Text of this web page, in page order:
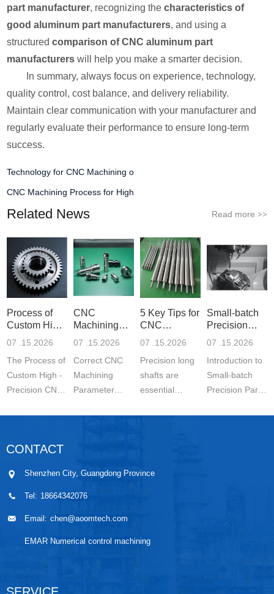
part manufacturer, recognizing thecharacteristics of
good aluminum part manufacturers, and using a
structuredcomparison of CNC aluminum part
manufacturers will help you make a smarter decision.
In summary, always focus on experience, technology,
quality control, cost balance, and delivery reliability.
Maintain clear communication with your manufacturer and
regularly evaluate their performance to ensure long-term
success.
Technology for CNC Machining o
CNC Machining Process for High
Related News Read more >>
Process of
Custom High-
Precisi
07 .15.2026
The Process of
Custom High -
Precision CNC
controlled
wo...
CNC
Machining
Parameter
07 .15.2026
Correct CNC
Machining
Parameter
stable ...
5 Key Tips for
CNC
Machining o
07 .15.2026
Precision long
shafts are
essential
automo...
Small-batch
Precision
Parts 5-
07 .15.2026
Introduction to
Small-batch
Precision Parts
CONTACT
Shenzhen City, Guangdong Province
Tel: 18664342076
Email: chen@aoomtech.com
EMAR Numerical control machining